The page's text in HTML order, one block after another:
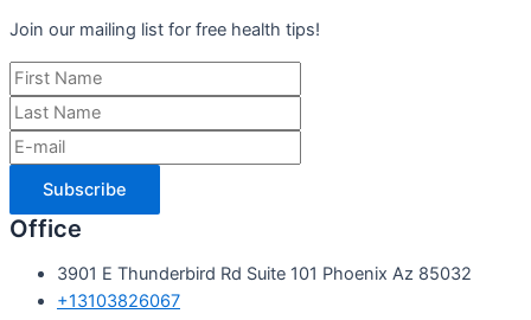
Join our mailing list for free health tips!
Subscribe
Office
3901 E Thunderbird Rd Suite 101 Phoenix Az 85032
+13103826067